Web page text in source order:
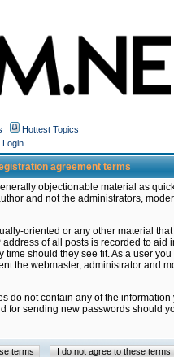
Hottest Topics
Login
agreement terms
objectionable material as
and not the administrators,
oriented or any other material
of all posts is recorded to
should they see fit. As a user
the webmaster, administrator and
do not contain any of the
for sending new passwords should